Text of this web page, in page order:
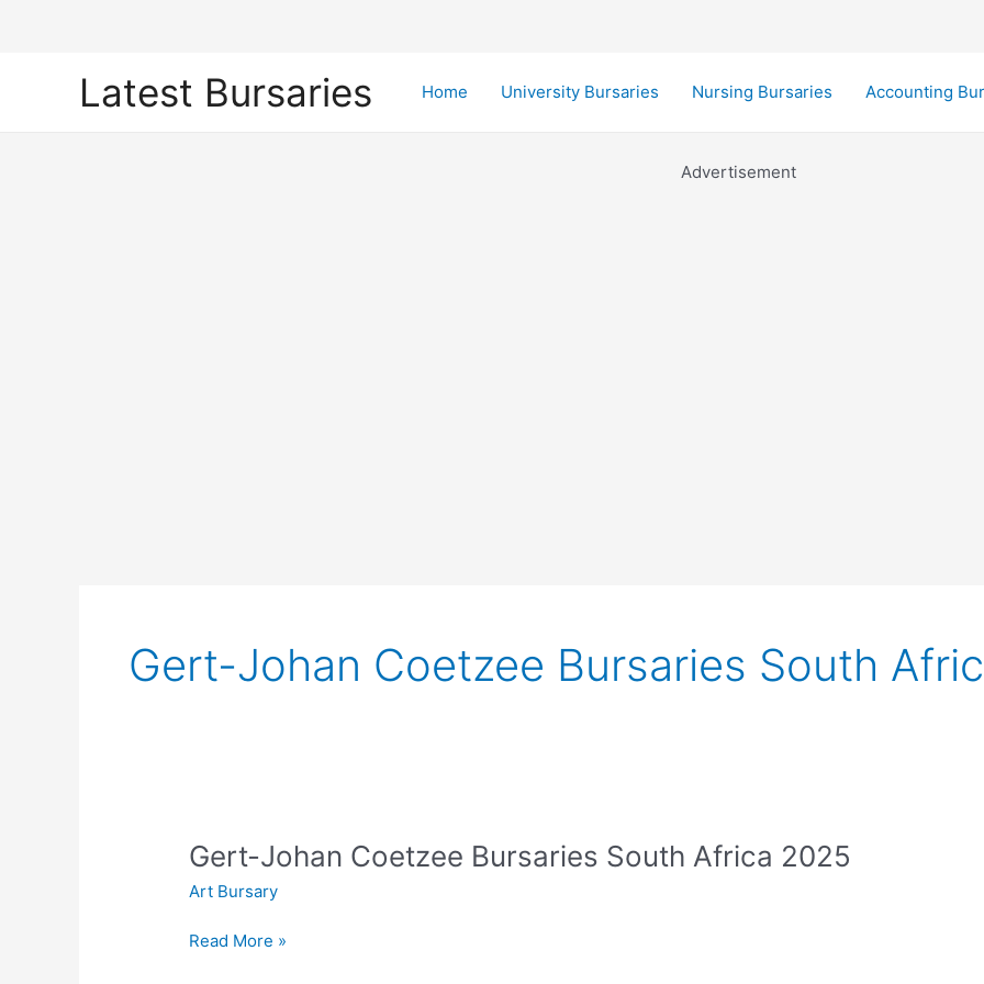
Latest Bursaries Home University Bursaries Nursing Bursaries Accounting
Advertisement
Gert-Johan Coetzee Bursaries South
Gert-Johan Coetzee Bursaries South Africa 2025
Art Bursary
Gert-
Read More »